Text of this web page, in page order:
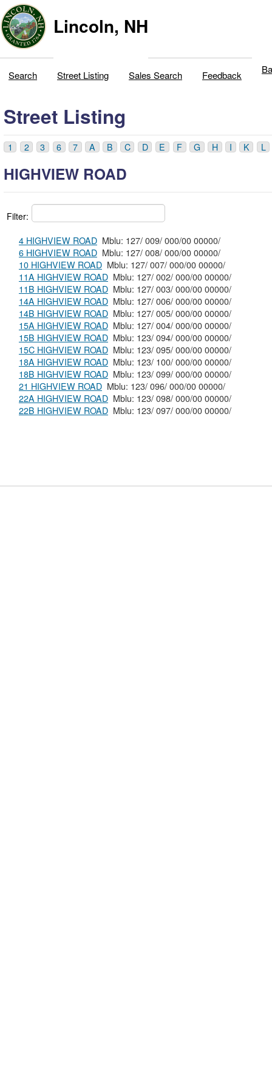
Lincoln, NH
Search Street Listing Sales Search Feedback
Street Listing
1 2 3 6 7 A B C D E F G H I K L
HIGHVIEW ROAD
Filter:
4 HIGHVIEW ROAD
Mblu: 127/ 009/ 000/00 00000/
6 HIGHVIEW ROAD
Mblu: 127/ 008/ 000/00 00000/
10 HIGHVIEW ROAD
Mblu: 127/ 007/ 000/00 00000/
11A HIGHVIEW ROAD
Mblu: 127/ 002/ 000/00 00000/
11B HIGHVIEW ROAD
Mblu: 127/ 003/ 000/00 00000/
14A HIGHVIEW ROAD
Mblu: 127/ 006/ 000/00 00000/
14B HIGHVIEW ROAD
Mblu: 127/ 005/ 000/00 00000/
15A HIGHVIEW ROAD
Mblu: 127/ 004/ 000/00 00000/
15B HIGHVIEW ROAD
Mblu: 123/ 094/ 000/00 00000/
15C HIGHVIEW ROAD
Mblu: 123/ 095/ 000/00 00000/
18A HIGHVIEW ROAD
Mblu: 123/ 100/ 000/00 00000/
18B HIGHVIEW ROAD
Mblu: 123/ 099/ 000/00 00000/
21 HIGHVIEW ROAD
Mblu: 123/ 096/ 000/00 00000/
22A HIGHVIEW ROAD
Mblu: 123/ 098/ 000/00 00000/
22B HIGHVIEW ROAD
Mblu: 123/ 097/ 000/00 00000/